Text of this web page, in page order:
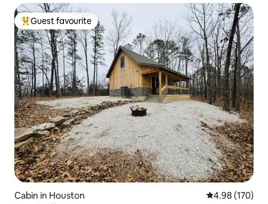
Top guest favourite
Guest favourite
Cabin in Houston 4.98 out of 5
4.98 (170)